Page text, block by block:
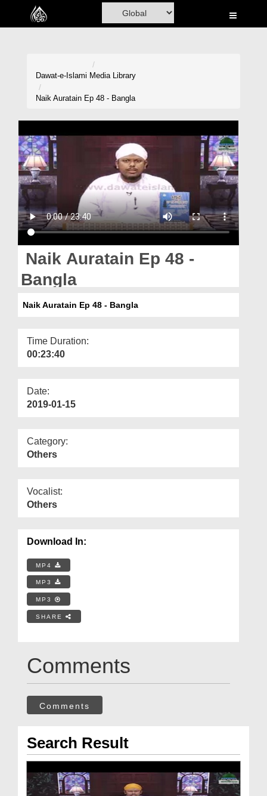
Home
Volunteer Portal
Rohani Ilaj
Donation
Blog
Magazine
Dawat-e-Islami Media Library
Naik Auratain Ep 48 - Bangla
Naik Auratain Ep 48 -
Bangla
Naik Auratain Ep 48 - Bangla
Time Duration:
00:23:40
Date:
2019-01-15
Category:
Others
Vocalist:
Others
Download In:
MP4
MP3
MP3
SHARE
Comments
Comments
Search Result